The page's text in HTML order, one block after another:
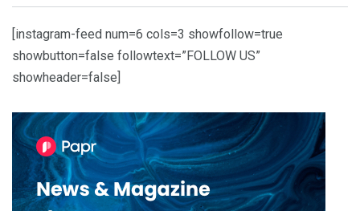
[instagram-feed num=6 cols=3 showfollow=true
showbutton=false followtext=”FOLLOW US”
showheader=false]